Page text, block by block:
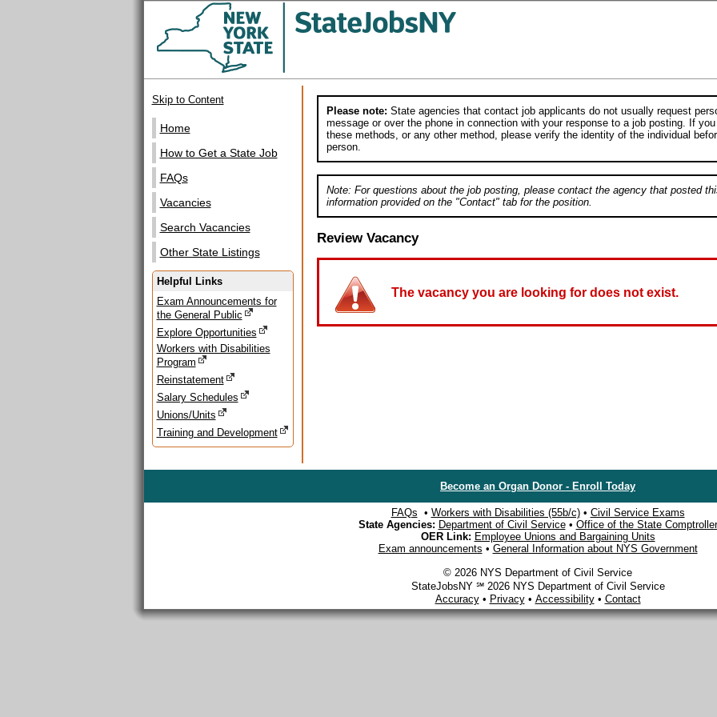
Skip to Content
Home
How to Get a State Job
FAQs
Vacancies
Search Vacancies
Other State Listings
Helpful Links
Exam Announcements for
the General Public
Explore Opportunities
Workers with Disabilities
Program
Reinstatement
Salary Schedules
Unions/Units
Training and Development
Please note: State agencies that contact job applicants do not usually request
message or over the phone in connection with your response to a job posting. If
these methods, or any other method, please verify the identity of the individual
person.
Note: For questions about the job posting, please contact the agency that posted
information provided on the "Contact" tab for the position.
Review Vacancy
The vacancy you are looking for does not exist.
Become an Organ Donor - Enroll Today
FAQs • Workers with Disabilities (55b/c)• Civil Service Exams
State Agencies: Department of Civil Service• Office of the State Comptroller
OER Link: Employee Unions and Bargaining Units
Exam announcements • General Information about NYS Government
© 2026 NYS Department of Civil Service
StateJobsNY ℠ 2026 NYS Department of Civil Service
Accuracy• Privacy• Accessibility• Contact